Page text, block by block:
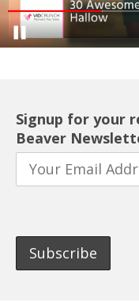
Signup for your
Beaver